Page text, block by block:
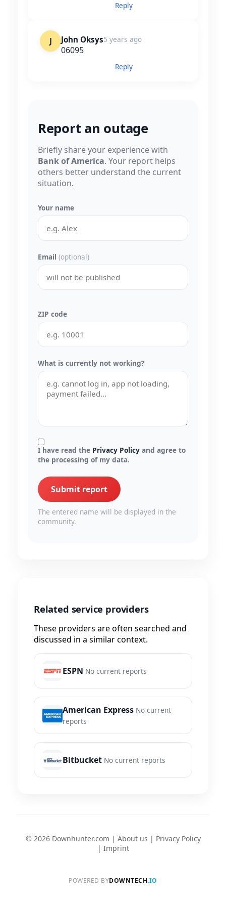
Reply
J John Oksys5 years ago
06095
Reply
Report an outage
Briefly share your experience with
Bank of America. Your report helps
others better understand the current
situation.
Your name
Email (optional)
ZIP code
What is currently not working?
I have read the Privacy Policy and agree to
the processing of my data.
Submit report
The entered name will be displayed in the
community.
Related service providers
These providers are often searched and
discussed in a similar context.
ESPN No current reports
American Express No current
reports
Bitbucket No current reports
© 2026 Downhunter.com | About us | Privacy Policy
| Imprint
POWERED BYDOWNTECH.IO